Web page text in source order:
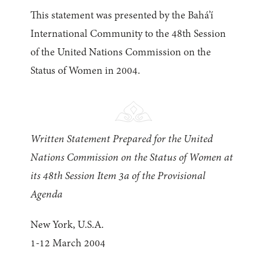
This statement was presented by the Bahá’í
International Community to the 48th Session
of the United Nations Commission on the
Status of Women in 2004.
Written Statement Prepared for the United
Nations Commission on the Status of Women at
its 48th Session Item 3a of the Provisional
Agenda
New York, U.S.A.
1-12 March 2004